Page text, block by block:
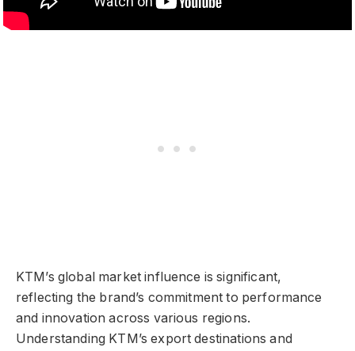
KTM’s global market influence is significant,
reflecting the brand’s commitment to performance
and innovation across various regions.
Understanding KTM’s export destinations and